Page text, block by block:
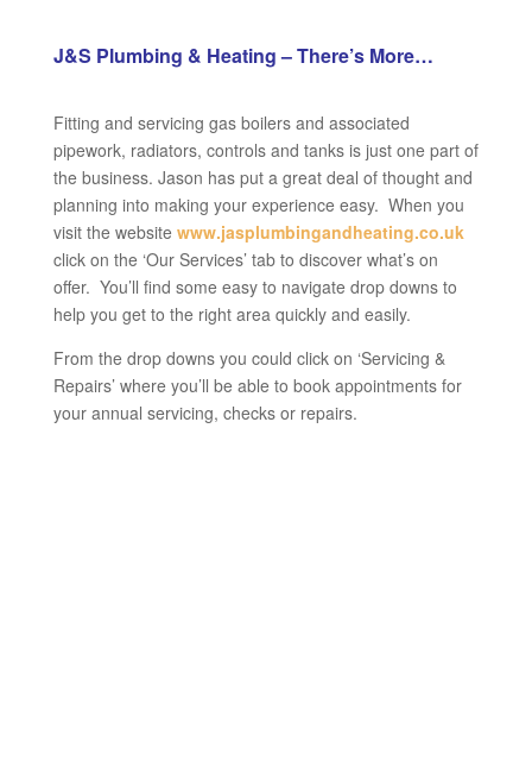
J&S Plumbing & Heating – There’s More…
Fitting and servicing gas boilers and associated
pipework, radiators, controls and tanks is just one part of
the business. Jason has put a great deal of thought and
planning into making your experience easy. When you
visit the website www.jasplumbingandheating.co.uk
click on the ‘Our Services’ tab to discover what’s on
offer. You’ll find some easy to navigate drop downs to
help you get to the right area quickly and easily.
From the drop downs you could click on ‘Servicing &
Repairs’ where you’ll be able to book appointments for
your annual servicing, checks or repairs.